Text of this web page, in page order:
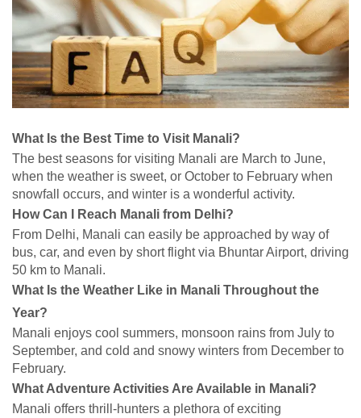
What Is the Best Time to Visit Manali?
The best seasons for visiting Manali are March to June,
when the weather is sweet, or October to February when
snowfall occurs, and winter is a wonderful activity.
How Can I Reach Manali from Delhi?
From Delhi, Manali can easily be approached by way of
bus, car, and even by short flight via Bhuntar Airport, driving
50 km to Manali.
What Is the Weather Like in Manali Throughout the
Year?
Manali enjoys cool summers, monsoon rains from July to
September, and cold and snowy winters from December to
February.
What Adventure Activities Are Available in Manali?
Manali offers thrill-hunters a plethora of exciting